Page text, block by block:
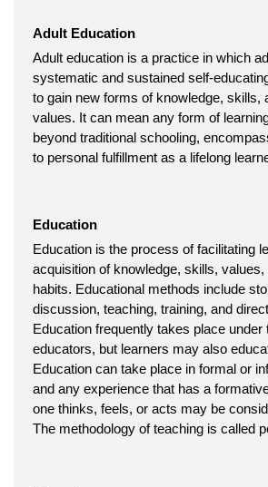
Adult Education
Adult education is a practice in which
systematic and sustained self-
to gain new forms of knowledge, skills,
values. It can mean any form of
beyond traditional schooling,
to personal fulfillment as a lifelong
Education
Education is the process of facilitating
acquisition of knowledge, skills, values,
habits. Educational methods include
discussion, teaching, training, and
Education frequently takes place under
educators, but learners may also
Education can take place in formal or
and any experience that has a
one thinks, feels, or acts may be
The methodology of teaching is called